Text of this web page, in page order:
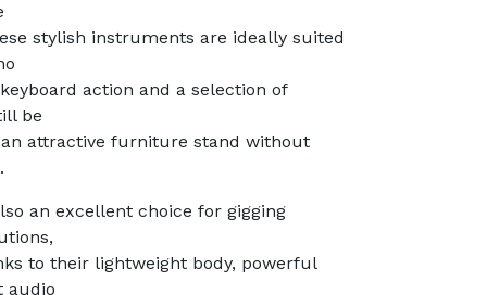
stylish instruments are ideally suited
action and a selection of
be
attractive furniture stand without
an excellent choice for gigging
to their lightweight body, powerful
audio